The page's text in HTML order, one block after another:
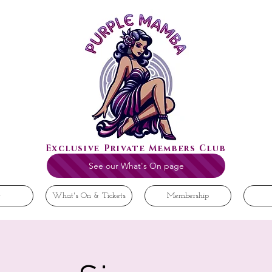
Exclusive Private Members Club
See our What's On page
What's On & Tickets Membership